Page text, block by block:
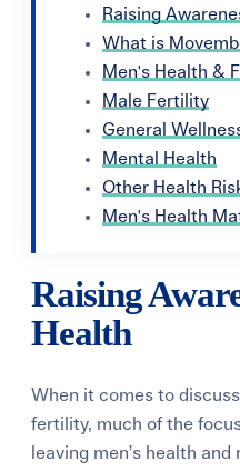
Raising
What is
Men's Health &
Male Fertility
General
Mental Health
Other Health
Men's Health
Raising
Health
When it comes to
fertility, much of the
leaving men’s health